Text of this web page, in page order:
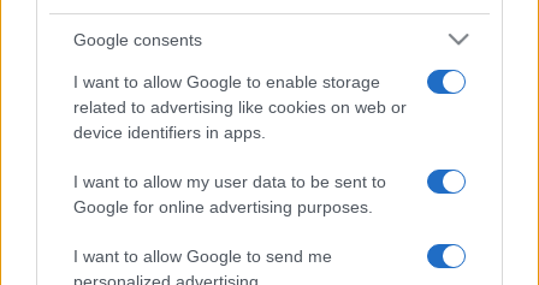
Google consents
I want to allow Google to enable storage
related to advertising like cookies on web or
device identifiers in apps.
I want to allow my user data to be sent to
Google for online advertising purposes.
I want to allow Google to send me
Carl Gustav Jung